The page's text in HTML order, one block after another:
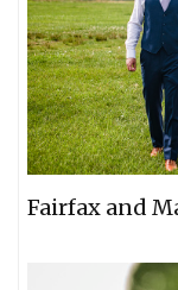
Fairfax and